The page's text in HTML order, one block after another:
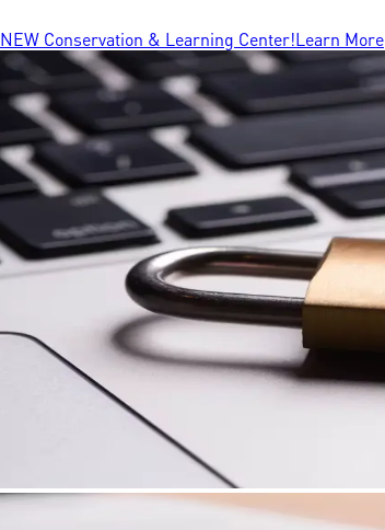
NEW Conservation & Learning Center!Learn More